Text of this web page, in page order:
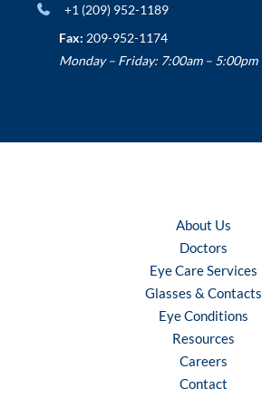
+1 (209) 952-1189
Fax: 209-952-1174
Monday – Friday: 7:00am – 5:00pm
About Us
Doctors
Eye Care Services
Glasses & Contacts
Eye Conditions
Resources
Careers
Contact